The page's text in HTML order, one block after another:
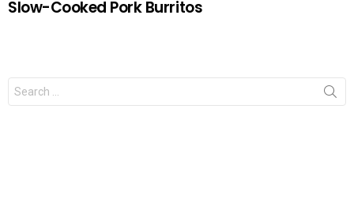
Slow-Cooked Pork Burritos
Search
for: